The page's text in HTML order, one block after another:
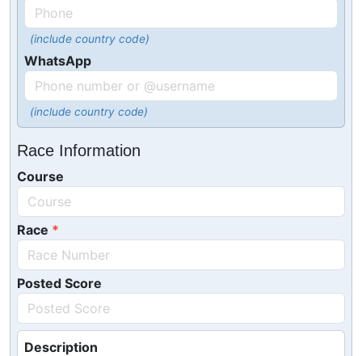
(include country code)
WhatsApp
(include country code)
Race Information
Course
Race
Posted Score
Description